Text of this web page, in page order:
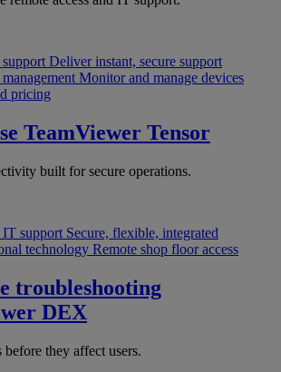
Deliver instant, secure support
Monitor and manage devices
pricing
TeamViewer Tensor
built for secure operations.
IT support Secure, flexible, integrated
technology Remote shop floor access
troubleshooting
DEX
before they affect users.